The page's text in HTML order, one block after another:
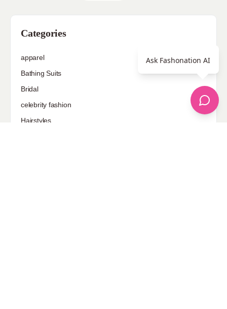
Categories
apparel
Bathing Suits
Bridal
celebrity fashion
Hairstyles
Ask Fashonation AI